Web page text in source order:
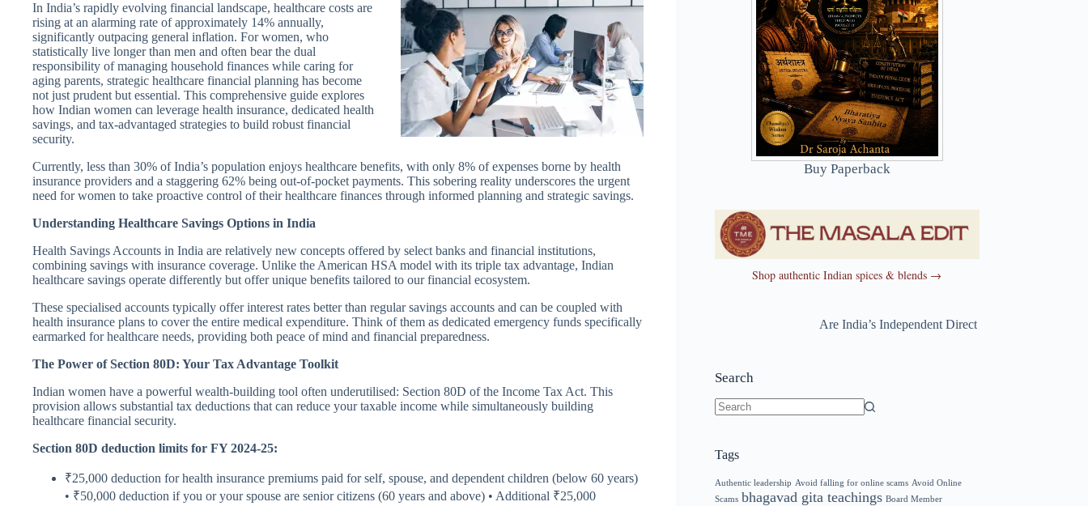
In India’s rapidly evolving financial landscape, healthcare costs are
rising at an alarming rate of approximately 14% annually,
significantly outpacing general inflation. For women, who
statistically live longer than men and often bear the dual
responsibility of managing household finances while caring for
aging parents, strategic healthcare financial planning has become
not just prudent but essential. This comprehensive guide explores
how Indian women can leverage health insurance, dedicated health
savings, and tax-advantaged strategies to build robust financial
security.
Currently, less than 30% of India’s population enjoys healthcare benefits, with only 8% of expenses borne by health
insurance providers and a staggering 62% being out-of-pocket payments. This sobering reality underscores the urgent
need for women to take proactive control of their healthcare finances through informed planning and strategic savings.
Understanding Healthcare Savings Options in India
Health Savings Accounts in India are relatively new concepts offered by select banks and financial institutions,
combining savings with insurance coverage. Unlike the American HSA model with its triple tax advantage, Indian
healthcare savings operate differently but offer unique benefits tailored to our financial ecosystem.
These specialised accounts typically offer interest rates better than regular savings accounts and can be coupled with
health insurance plans to cover the entire medical expenditure. Think of them as dedicated emergency funds specifically
earmarked for healthcare needs, providing both peace of mind and financial preparedness.
The Power of Section 80D: Your Tax Advantage Toolkit
Indian women have a powerful wealth-building tool often underutilised: Section 80D of the Income Tax Act. This
provision allows substantial tax deductions that can reduce your taxable income while simultaneously building
healthcare financial security.
Section 80D deduction limits for FY 2024-25:
₹25,000 deduction for health insurance premiums paid for self, spouse, and dependent children (below 60 years)
• ₹50,000 deduction if you or your spouse are senior citizens (60 years and above) • Additional ₹25,000
Buy Paperback
Shop authentic Indian spices & blends →
Are India’s Independent Directors Really Independent?
Search
Tags
Authentic leadership Avoid falling for online scams Avoid Online
Scams bhagavad gita teachings Board Member